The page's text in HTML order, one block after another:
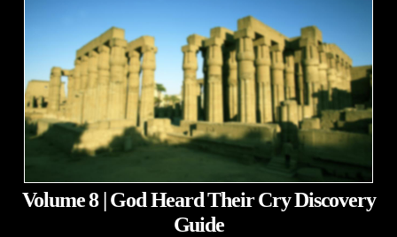
Volume 8 | God Heard Their Cry Discovery
Guide